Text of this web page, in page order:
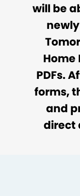
will be
Home
PDFs.
forms,
and
direct